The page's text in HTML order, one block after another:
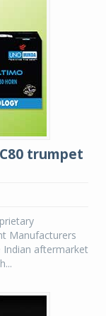
trumpet
Manufacturers
Indian aftermarket